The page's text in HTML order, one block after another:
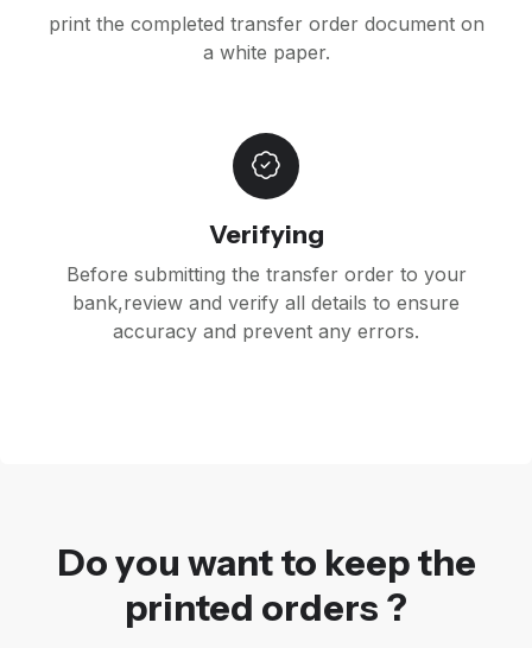
print the completed transfer order document on
a white paper.
Verifying
Before submitting the transfer order to your
bank,review and verify all details to ensure
accuracy and prevent any errors.
Do you want to keep the
printed orders ?